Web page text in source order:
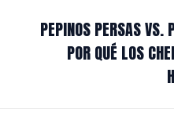
PEPINOS PERSAS VS.
POR QUÉ LOS